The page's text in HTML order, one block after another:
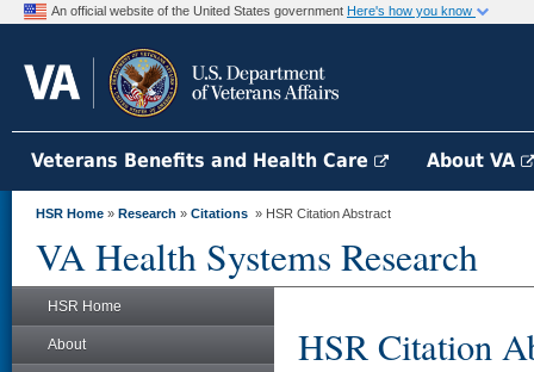
An official website of the United States government Here's how you know
Veterans Benefits and Health Care About VA
HSR Home » Research » Citations » HSR Citation Abstract
VA Health Systems Research
HSR Home
About HSR Citation